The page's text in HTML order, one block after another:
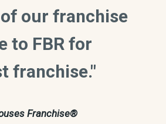
our franchise
to FBR for
franchise."
Franchise®